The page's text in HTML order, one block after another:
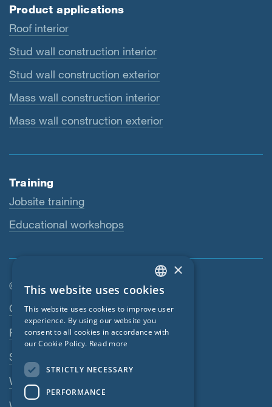
Product applications
Roof interior
Stud wall construction interior
Stud wall construction exterior
Mass wall construction interior
Mass wall construction exterior
Training
Jobsite training
Educational workshops
© SIGA 2026
Footer navigation
Contact
Privacy Policy
SIGA Terms
Webshop
ENGLISH
GERMAN
FRENCH
×
This website uses cookies
This website uses cookies to improve user
experience. By using our website you
consent to all cookies in accordance with
our Cookie Policy. Read more
STRICTLY NECESSARY
PERFORMANCE